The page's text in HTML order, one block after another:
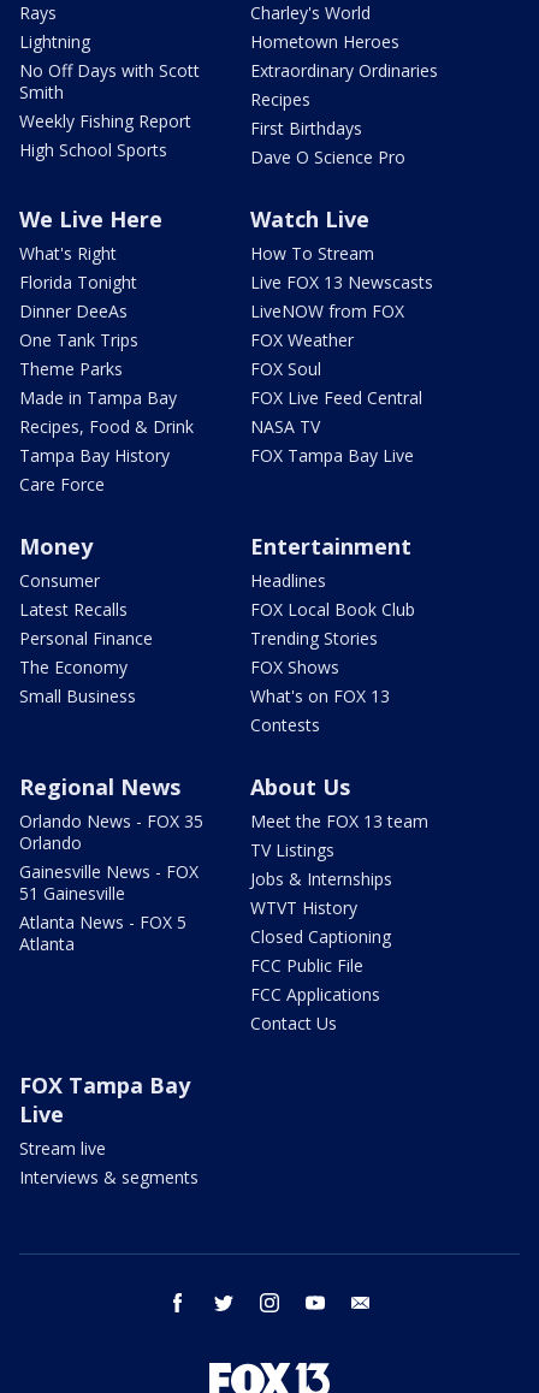
Rays
Lightning
No Off Days with Scott
Smith
Weekly Fishing Report
High School Sports
Charley's World
Hometown Heroes
Extraordinary Ordinaries
Recipes
First Birthdays
Dave O Science Pro
We Live Here
What's Right
Florida Tonight
Dinner DeeAs
One Tank Trips
Theme Parks
Made in Tampa Bay
Recipes, Food & Drink
Tampa Bay History
Care Force
Watch Live
How To Stream
Live FOX 13 Newscasts
LiveNOW from FOX
FOX Weather
FOX Soul
FOX Live Feed Central
NASA TV
FOX Tampa Bay Live
Money
Consumer
Latest Recalls
Personal Finance
The Economy
Small Business
Entertainment
Headlines
FOX Local Book Club
Trending Stories
FOX Shows
What's on FOX 13
Contests
Regional News
Orlando News - FOX 35
Orlando
Gainesville News - FOX
51 Gainesville
Atlanta News - FOX 5
Atlanta
About Us
Meet the FOX 13 team
TV Listings
Jobs & Internships
WTVT History
Closed Captioning
FCC Public File
FCC Applications
Contact Us
FOX Tampa Bay
Live
Stream live
Interviews & segments
facebook twitter instagram youtube